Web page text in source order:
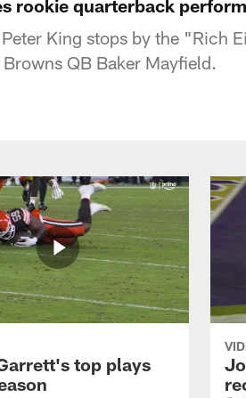
rookie quarterback
King stops by the "Rich
QB Baker Mayfield.
top plays